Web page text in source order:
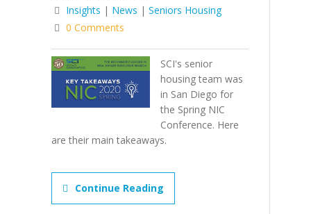
Insights | News | Seniors Housing
0 Comments
SCI's senior
housing team was
in San Diego for
the Spring NIC
Conference. Here
are their main takeaways.
Continue Reading